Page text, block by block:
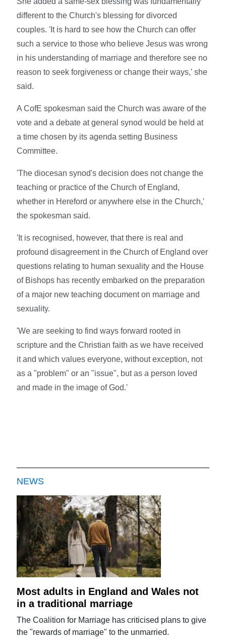
different to the Church's blessing for divorced
couples. 'It is hard to see how the Church can offer
such a service to those who believe Jesus was wrong
in his understanding of marriage and therefore see no
reason to seek forgiveness or change their ways,' she
said.
A CofE spokesman said the Church was aware of the
vote and a debate at general synod would be held at
a time chosen by its agenda setting Business
Committee.
'The diocesan synod's decision does not change the
teaching or practice of the Church of England,
whether in Hereford or anywhere else in the Church,'
the spokesman said.
'It is recognised, however, that there is real and
profound disagreement in the Church of England over
questions relating to human sexuality and the House
of Bishops has recently embarked on the preparation
of a major new teaching document on marriage and
sexuality.
'We are seeking to find ways forward rooted in
scripture and the Christian faith as we have received
it and which values everyone, without exception, not
as a "problem" or an "issue", but as a person loved
and made in the image of God.'
NEWS
Most adults in England and Wales not
in a traditional marriage
The Coalition for Marriage has criticised plans to give
the "rewards of marriage" to the unmarried.